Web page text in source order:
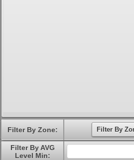
Filter By Zone:
Filter By AVG
Level Min: